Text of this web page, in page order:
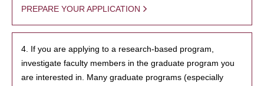
PREPARE YOUR APPLICATION
4. If you are applying to a research-based program,
investigate faculty members in the graduate program you
are interested in. Many graduate programs (especially